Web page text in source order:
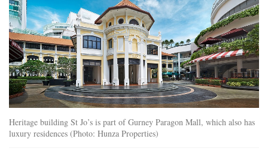
Heritage building St Jo’s is part of Gurney Paragon Mall, which also has
luxury residences (Photo: Hunza Properties)